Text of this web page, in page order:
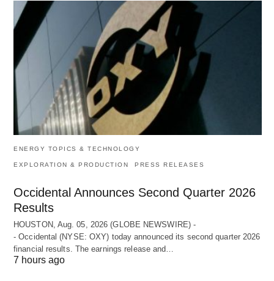
ENERGY TOPICS & TECHNOLOGY
EXPLORATION & PRODUCTION PRESS RELEASES
Occidental Announces Second Quarter 2026
Results
HOUSTON, Aug. 05, 2026 (GLOBE NEWSWIRE) -
- Occidental (NYSE: OXY) today announced its second quarter 2026
financial results. The earnings release and…
7 hours ago